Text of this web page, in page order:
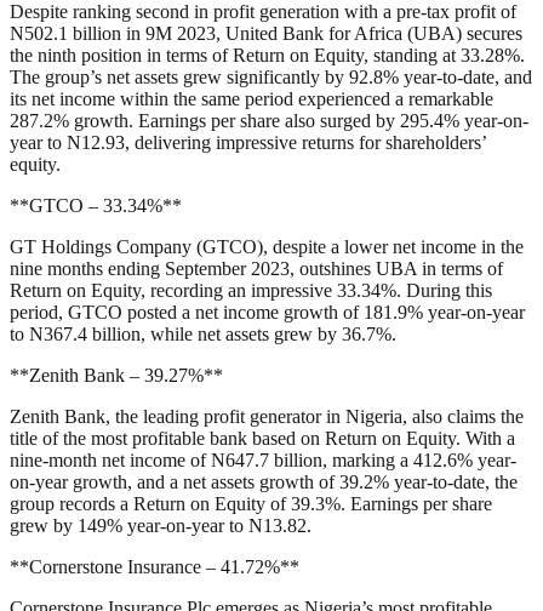
Despite ranking second in profit generation with a pre-tax profit of
N502.1 billion in 9M 2023, United Bank for Africa (UBA) secures
the ninth position in terms of Return on Equity, standing at 33.28%.
The group’s net assets grew significantly by 92.8% year-to-date, and
its net income within the same period experienced a remarkable
287.2% growth. Earnings per share also surged by 295.4% year-on-
year to N12.93, delivering impressive returns for shareholders’
equity.
**GTCO – 33.34%**
GT Holdings Company (GTCO), despite a lower net income in the
nine months ending September 2023, outshines UBA in terms of
Return on Equity, recording an impressive 33.34%. During this
period, GTCO posted a net income growth of 181.9% year-on-year
to N367.4 billion, while net assets grew by 36.7%.
**Zenith Bank – 39.27%**
Zenith Bank, the leading profit generator in Nigeria, also claims the
title of the most profitable bank based on Return on Equity. With a
nine-month net income of N647.7 billion, marking a 412.6% year-
on-year growth, and a net assets growth of 39.2% year-to-date, the
group records a Return on Equity of 39.3%. Earnings per share
grew by 149% year-on-year to N13.82.
**Cornerstone Insurance – 41.72%**